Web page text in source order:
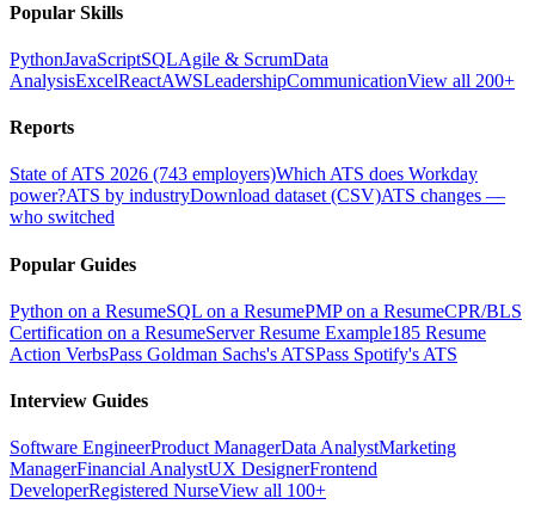
Popular Skills
PythonJavaScriptSQLAgile & ScrumData
AnalysisExcelReactAWSLeadershipCommunicationView all 200+
Reports
State of ATS 2026 (743 employers)Which ATS does Workday
power?ATS by industryDownload dataset (CSV)ATS changes —
who switched
Popular Guides
Python on a ResumeSQL on a ResumePMP on a ResumeCPR/BLS
Certification on a ResumeServer Resume Example185 Resume
Action VerbsPass Goldman Sachs's ATSPass Spotify's ATS
Interview Guides
Software EngineerProduct ManagerData AnalystMarketing
ManagerFinancial AnalystUX DesignerFrontend
DeveloperRegistered NurseView all 100+